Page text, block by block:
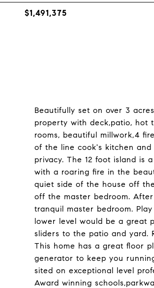
$1,491,375
Beautifully set on over 3
property with deck,patio, hot
rooms, beautiful millwork,4
of the line cook's kitchen
privacy. The 12 foot island
with a roaring fire in the
quiet side of the house off
off the master bedroom.
tranquil master bedroom.
lower level would be a great
sliders to the patio and yard.
This home has a great floor
generator to keep you
sited on exceptional level
Award winning